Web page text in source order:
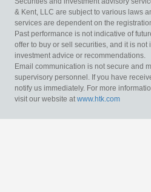
& Kent, LLC are subject to various laws
services are dependent on the
Past performance is not indicative of
offer to buy or sell securities, and it is
investment advice or recommendations.
Email communication is not secure and
supervisory personnel. If you have
notify us immediately. For more
visit our website at www.htk.com